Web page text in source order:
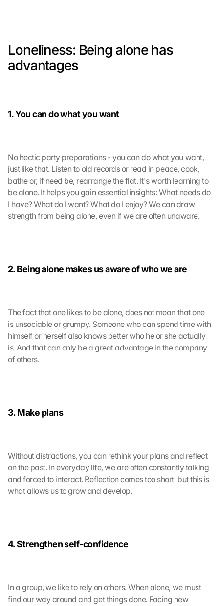
Loneliness: Being alone has
advantages
1. You can do what you want
No hectic party preparations - you can do what you want,
just like that. Listen to old records or read in peace, cook,
bathe or, if need be, rearrange the flat. It's worth learning to
be alone. It helps you gain essential insights: What needs do
I have? What do I want? What do I enjoy? We can draw
strength from being alone, even if we are often unaware.
2. Being alone makes us aware of who we are
The fact that one likes to be alone, does not mean that one
is unsociable or grumpy. Someone who can spend time with
himself or herself also knows better who he or she actually
is. And that can only be a great advantage in the company
of others.
3. Make plans
Without distractions, you can rethink your plans and reflect
on the past. In everyday life, we are often constantly talking
and forced to interact. Reflection comes too short, but this is
what allows us to grow and develop.
4. Strengthen self-confidence
In a group, we like to rely on others. When alone, we must
find our way around and get things done. Facing new